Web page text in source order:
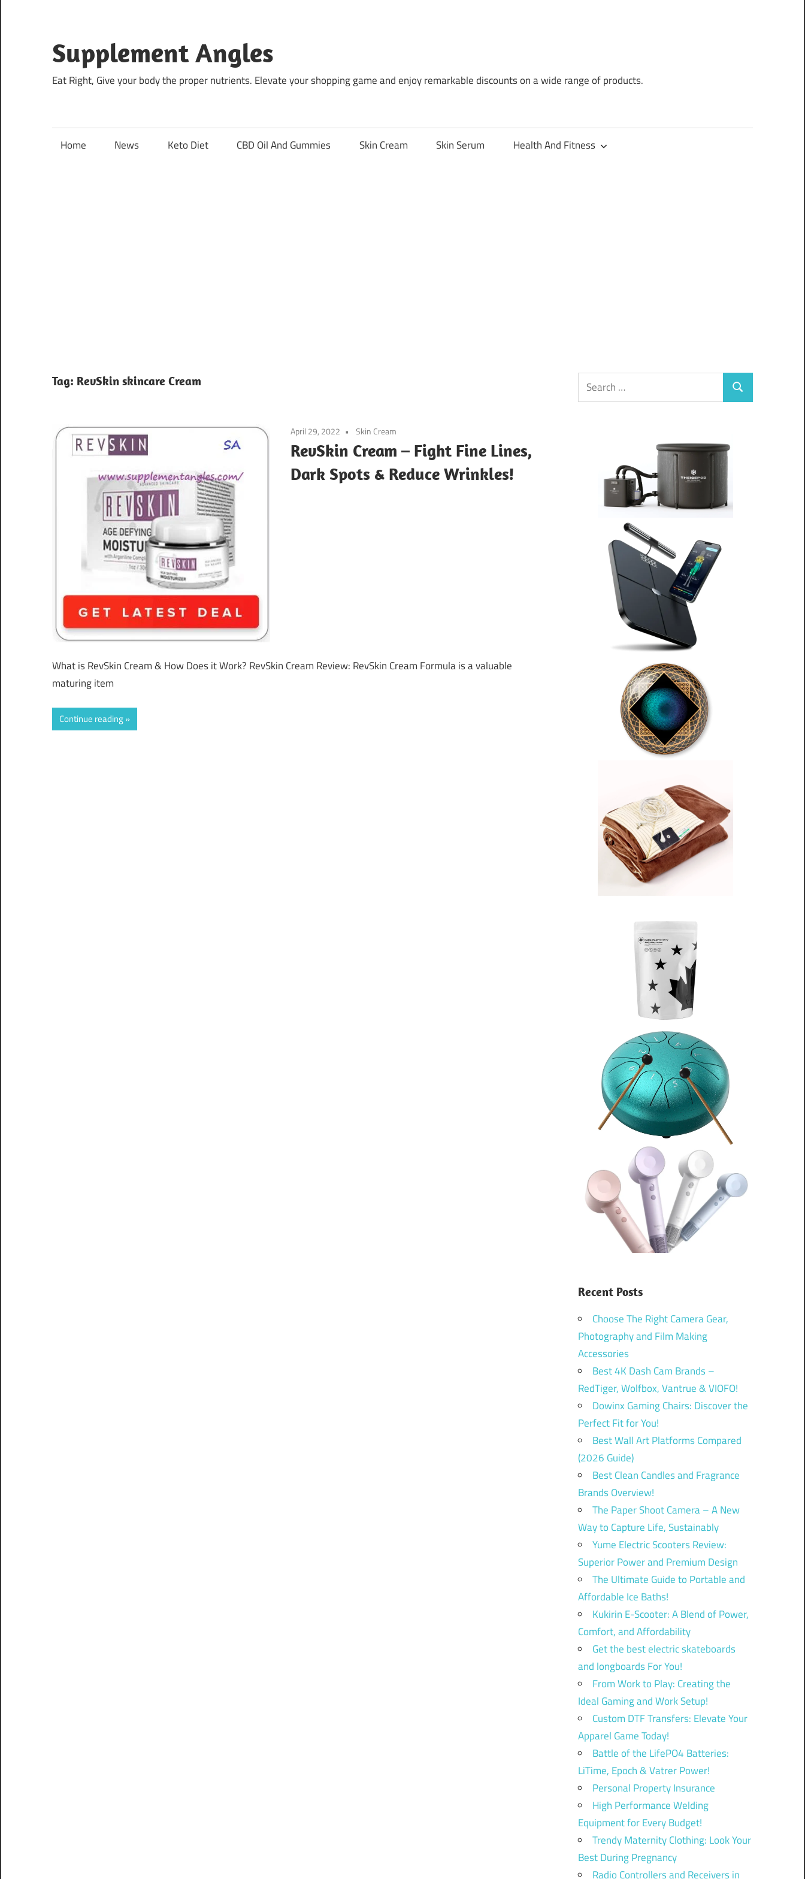
content
Supplement Angles
Eat Right, Give your body the proper nutrients. Elevate your shopping game and enjoy remarkable discounts on a wide range of products.
Home News Keto Diet CBD Oil And Gummies Skin Cream Skin Serum Health And Fitness
Tag: RevSkin skincare Cream
April 29, 2022 Skin Cream
RevSkin Cream – Fight Fine Lines,
Dark Spots & Reduce Wrinkles!
What is RevSkin Cream & How Does it Work? RevSkin Cream Review: RevSkin Cream Formula is a valuable
maturing item
Continue reading
Search
for:
Search
Recent Posts
Choose The Right Camera Gear,
Photography and Film Making
Accessories
Best 4K Dash Cam Brands –
RedTiger, Wolfbox, Vantrue & VIOFO!
Dowinx Gaming Chairs: Discover the
Perfect Fit for You!
Best Wall Art Platforms Compared
(2026 Guide)
Best Clean Candles and Fragrance
Brands Overview!
The Paper Shoot Camera – A New
Way to Capture Life, Sustainably
Yume Electric Scooters Review:
Superior Power and Premium Design
The Ultimate Guide to Portable and
Affordable Ice Baths!
Kukirin E-Scooter: A Blend of Power,
Comfort, and Affordability
Get the best electric skateboards
and longboards For You!
From Work to Play: Creating the
Ideal Gaming and Work Setup!
Custom DTF Transfers: Elevate Your
Apparel Game Today!
Battle of the LifePO4 Batteries:
LiTime, Epoch & Vatrer Power!
Personal Property Insurance
High Performance Welding
Equipment for Every Budget!
Trendy Maternity Clothing: Look Your
Best During Pregnancy
Radio Controllers and Receivers in